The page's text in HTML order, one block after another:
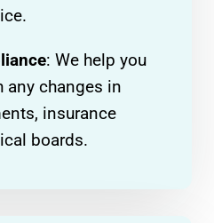
: We help you
changes in
insurance
boards.